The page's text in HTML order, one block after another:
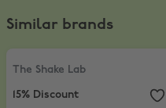
Similar brands
The Shake Lab
The Shake Lab
15% Discount